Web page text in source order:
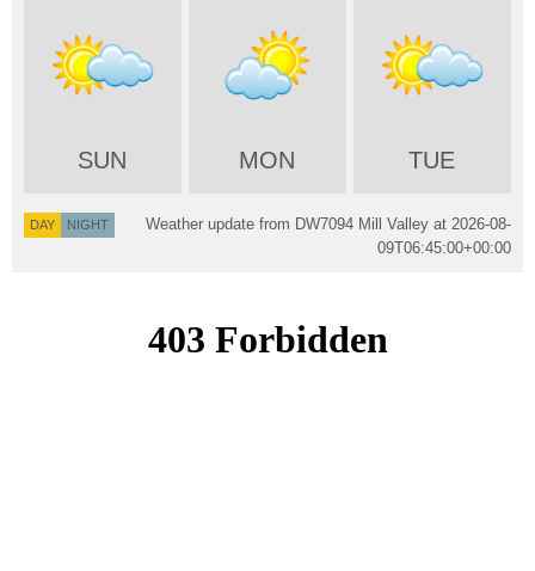
SUN MON TUE
DAY NIGHT Weather update from DW7094 Mill Valley at 2026-08-
09T06:45:00+00:00